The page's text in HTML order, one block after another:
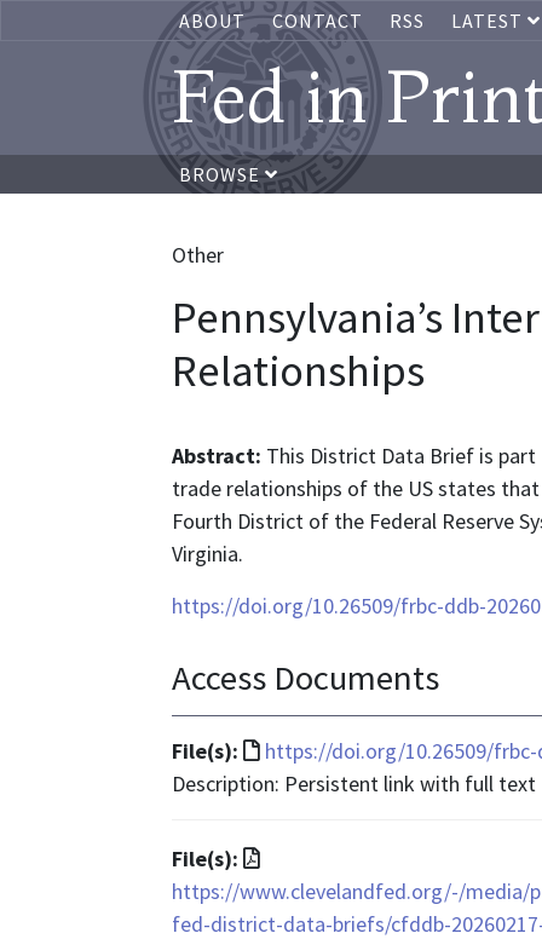
ABOUT CONTACT RSS LATEST
Fed in
BROWSE
Other
Pennsylvania’s
Relationships
Abstract: This District Data Brief is
trade relationships of the US states
Fourth District of the Federal Reserve
Virginia.
https://doi.org/10.26509/frbc-ddb-
Access Documents
File(s):
File
format
https://doi.org/10.26509/frbc-
Description: Persistent link with full text
File(s):
File
format
is
https://www.clevelandfed.org/-/media/
fed-district-data-briefs/cfddb-